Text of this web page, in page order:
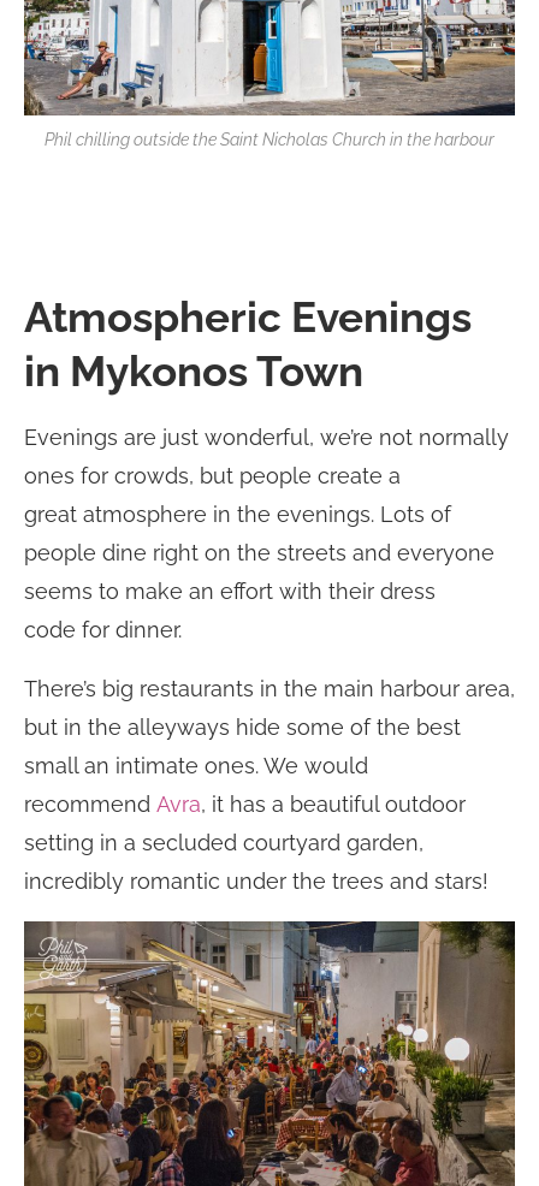
Phil chilling outside the Saint Nicholas Church in the harbour
Atmospheric Evenings
in Mykonos Town
Evenings are just wonderful, we’re not normally
ones for crowds, but people create a
great atmosphere in the evenings. Lots of
people dine right on the streets and everyone
seems to make an effort with their dress
code for dinner.
There’s big restaurants in the main harbour area,
but in the alleyways hide some of the best
small an intimate ones. We would
recommend Avra, it has a beautiful outdoor
setting in a secluded courtyard garden,
incredibly romantic under the trees and stars!